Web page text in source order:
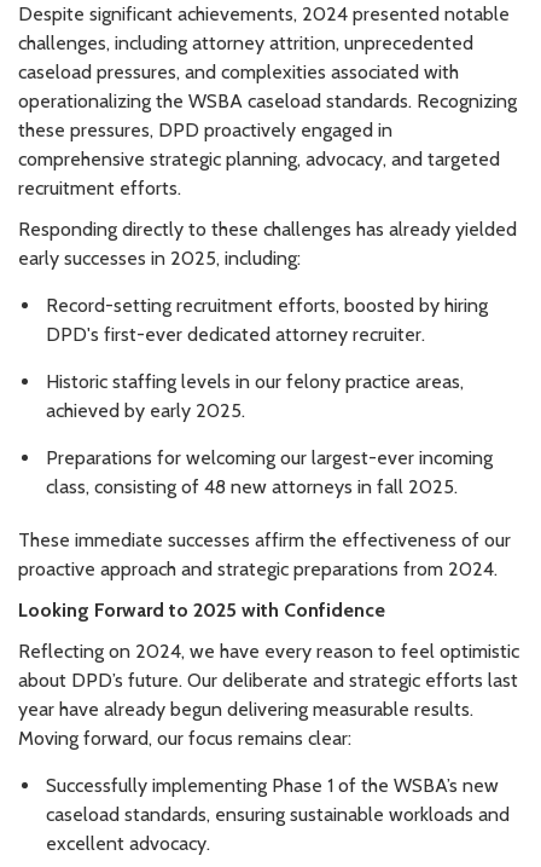
Despite significant achievements, 2024 presented notable
challenges, including attorney attrition, unprecedented
caseload pressures, and complexities associated with
operationalizing the WSBA caseload standards. Recognizing
these pressures, DPD proactively engaged in
comprehensive strategic planning, advocacy, and targeted
recruitment efforts.
Responding directly to these challenges has already yielded
early successes in 2025, including:
Record-setting recruitment efforts, boosted by hiring
DPD's first-ever dedicated attorney recruiter.
Historic staffing levels in our felony practice areas,
achieved by early 2025.
Preparations for welcoming our largest-ever incoming
class, consisting of 48 new attorneys in fall 2025.
These immediate successes affirm the effectiveness of our
proactive approach and strategic preparations from 2024.
Looking Forward to 2025 with Confidence
Reflecting on 2024, we have every reason to feel optimistic
about DPD’s future. Our deliberate and strategic efforts last
year have already begun delivering measurable results.
Moving forward, our focus remains clear:
Successfully implementing Phase 1 of the WSBA’s new
caseload standards, ensuring sustainable workloads and
excellent advocacy.